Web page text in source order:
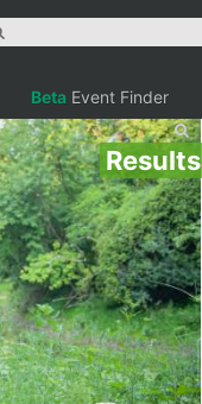
Beta Event Finder
Results